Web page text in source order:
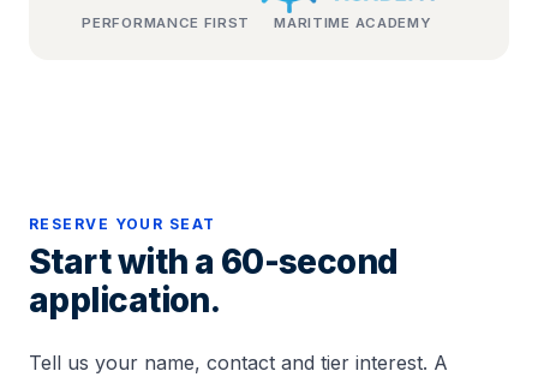
PERFORMANCE FIRST MARITIME ACADEMY
RESERVE YOUR SEAT
Start with a 60-second
application.
Tell us your name, contact and tier interest. A